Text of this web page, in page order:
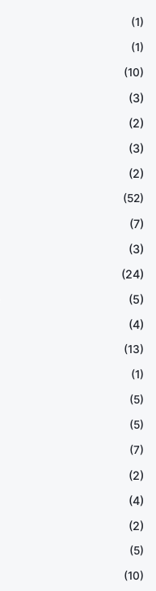
(1)
(1)
(10)
(3)
(2)
(3)
(2)
(52)
(7)
(3)
(24)
(5)
(4)
(13)
(1)
(5)
(5)
(7)
(2)
(4)
(2)
(5)
(10)